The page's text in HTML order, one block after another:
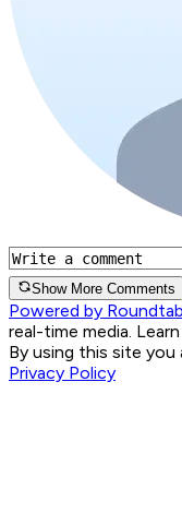
Show More Comments
Powered by
real-time media.
By using this site
Privacy Policy